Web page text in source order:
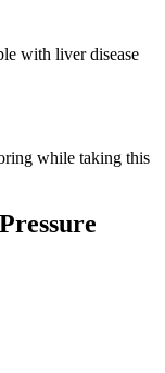
with liver disease
while taking this